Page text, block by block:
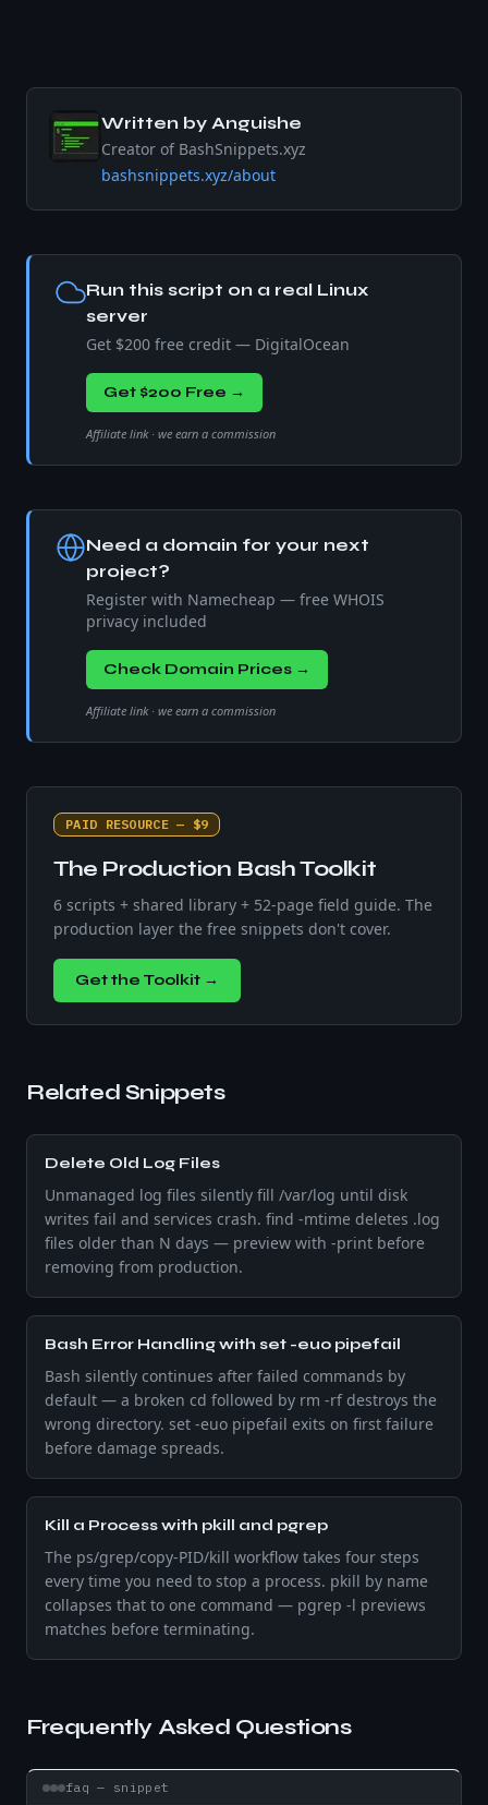
Written by Anguishe
Creator of BashSnippets.xyz
bashsnippets.xyz/about
Run this script on a real Linux
server
Get $200 free credit — DigitalOcean
Get $200 Free →
Affiliate link · we earn a commission
Need a domain for your next
project?
Register with Namecheap — free WHOIS
privacy included
Check Domain Prices →
Affiliate link · we earn a commission
PAID RESOURCE — $9
The Production Bash Toolkit
6 scripts + shared library + 52-page field guide. The
production layer the free snippets don't cover.
Get the Toolkit →
Related Snippets
Delete Old Log Files
Unmanaged log files silently fill /var/log until disk
writes fail and services crash. find -mtime deletes .log
files older than N days — preview with -print before
removing from production.
Bash Error Handling with set -euo pipefail
Bash silently continues after failed commands by
default — a broken cd followed by rm -rf destroys the
wrong directory. set -euo pipefail exits on first failure
before damage spreads.
Kill a Process with pkill and pgrep
The ps/grep/copy-PID/kill workflow takes four steps
every time you need to stop a process. pkill by name
collapses that to one command — pgrep -l previews
matches before terminating.
Frequently Asked Questions
faq — snippet